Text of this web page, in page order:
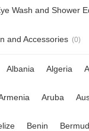
Wash and Shower
and Accessories (0)
Albania Algeria
Aruba
Benin